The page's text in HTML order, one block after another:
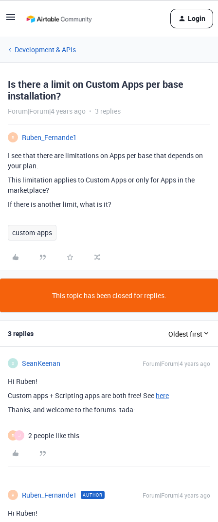
Login
Development & APIs
Is there a limit on Custom Apps per base
installation?
Forum|Forum|4 years ago 3 replies
R
Ruben_Fernande1
I see that there are limitations on Apps per base that depends on
your plan.
This limitation applies to Custom Apps or only for Apps in the
marketplace?
If there is another limit, what is it?
custom-apps
This topic has been closed for replies.
3 replies Oldest first
S SeanKeenan Forum|Forum|4 years ago
Hi Ruben!
Custom apps + Scripting apps are both free! See here
Thanks, and welcome to the forums :tada:
R J 2 people like this
R Ruben_Fernande1 AUTHOR Forum|Forum|4 years ago
Hi Ruben!